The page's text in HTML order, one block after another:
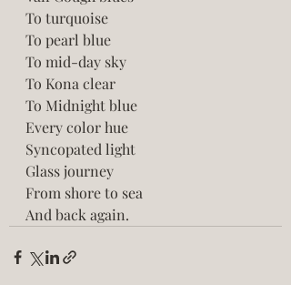
To turquoise
To pearl blue
To mid-day sky
To Kona clear
To Midnight blue
Every color hue
Syncopated light
Glass journey
From shore to sea
And back again.